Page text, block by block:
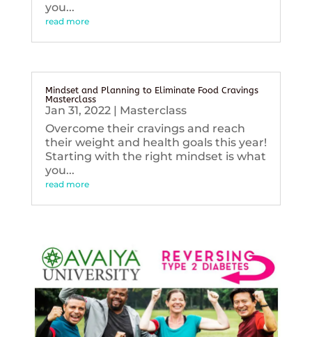
you...
read more
Mindset and Planning to Eliminate Food Cravings
Masterclass
Jan 31, 2022| Masterclass
Overcome their cravings and reach
their weight and health goals this year!
Starting with the right mindset is what
you...
read more